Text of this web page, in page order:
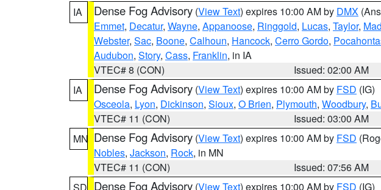
IA
Dense Fog Advisory (View Text) expires 10:00 AM by DMX
Emmet, Decatur, Wayne, Appanoose, Ringgold, Lucas, Taylor,
Webster, Sac, Boone, Calhoun, Hancock, Cerro Gordo,
Audubon, Story, Cass, Franklin, in IA
VTEC# 8 (CON)
Issued: 02:00 AM
IA
Dense Fog Advisory (View Text) expires 10:00 AM by FSD (IG)
Osceola, Lyon, Dickinson, Sioux, O Brien, Plymouth, Woodbury,
VTEC# 11 (CON)
Issued: 03:00 AM
MN Dense Fog Advisory (View Text) expires 10:00 AM by FSD
Nobles, Jackson, Rock, in MN
VTEC# 11 (CON)
Issued: 07:56 AM
Dense Fog Advisory (View Text) expires 10:00 AM by FSD (IG)